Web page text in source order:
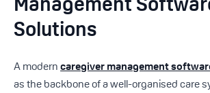
Solutions
A moderncaregiver management
as the backbone of a well-organised care